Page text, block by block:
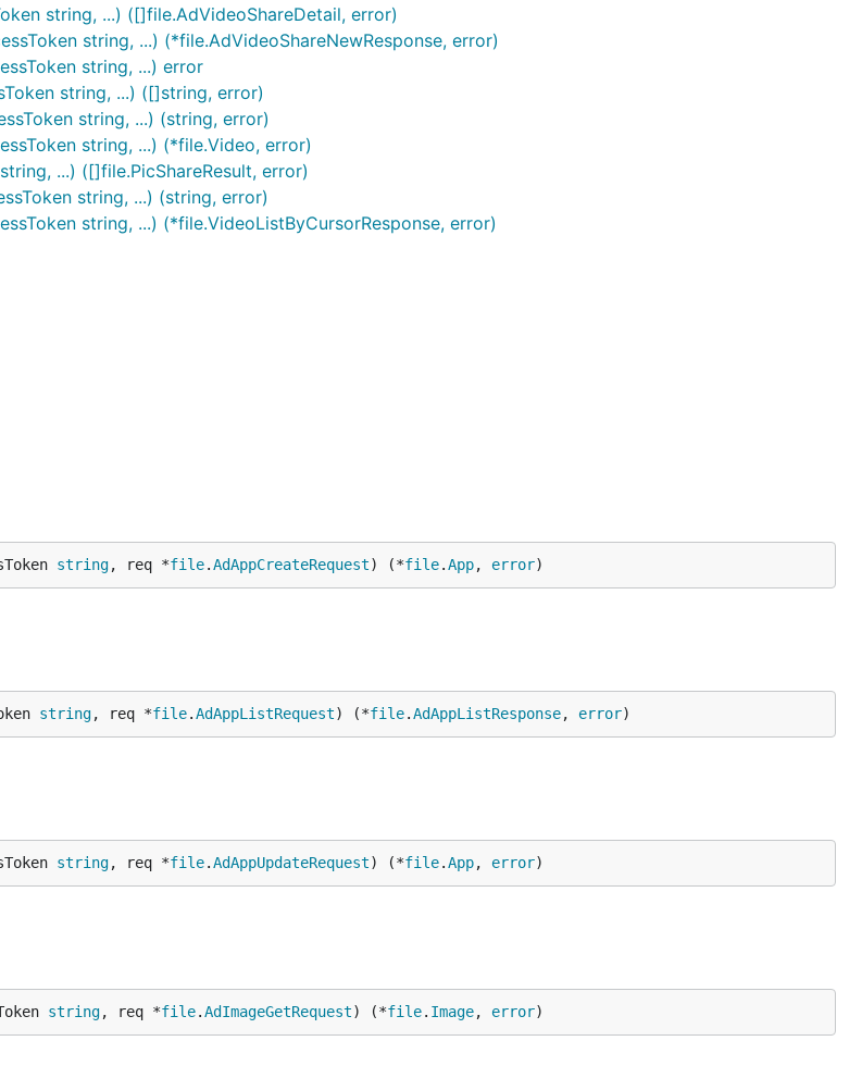
string, ...) ([]file.AdVideoShareDetail, error)
string, ...) (*file.AdVideoShareNewResponse, error)
string, ...) error
string, ...) ([]string, error)
string, ...) (string, error)
string, ...) (*file.Video, error)
...) ([]file.PicShareResult, error)
string, ...) (string, error)
string, ...) (*file.VideoListByCursorResponse, error)
string, req *file.AdAppCreateRequest) (*file.App, error)
string, req *file.AdAppListRequest) (*file.AdAppListResponse, error)
string, req *file.AdAppUpdateRequest) (*file.App, error)
string, req *file.AdImageGetRequest) (*file. Image, error)